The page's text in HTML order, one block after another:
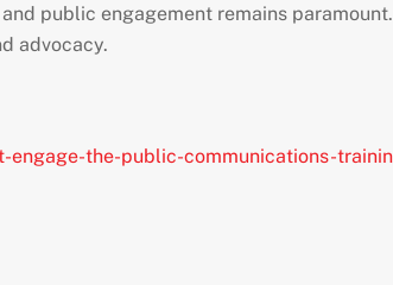
public engagement remains
advocacy.
the-public-communications-